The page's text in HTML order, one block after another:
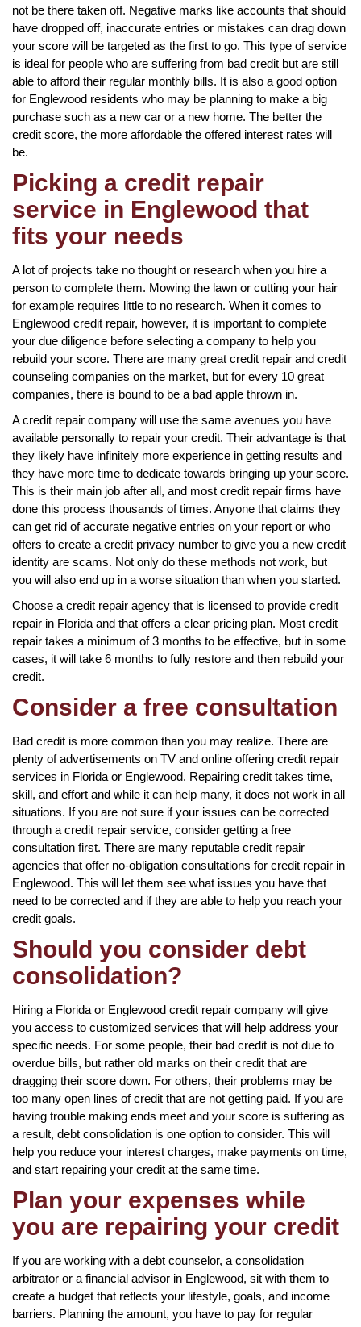
not be there taken off. Negative marks like accounts that should
have dropped off, inaccurate entries or mistakes can drag down
your score will be targeted as the first to go. This type of service
is ideal for people who are suffering from bad credit but are still
able to afford their regular monthly bills. It is also a good option
for Englewood residents who may be planning to make a big
purchase such as a new car or a new home. The better the
credit score, the more affordable the offered interest rates will
be.
Picking a credit repair
service in Englewood that
fits your needs
A lot of projects take no thought or research when you hire a
person to complete them. Mowing the lawn or cutting your hair
for example requires little to no research. When it comes to
Englewood credit repair, however, it is important to complete
your due diligence before selecting a company to help you
rebuild your score. There are many great credit repair and credit
counseling companies on the market, but for every 10 great
companies, there is bound to be a bad apple thrown in.
A credit repair company will use the same avenues you have
available personally to repair your credit. Their advantage is that
they likely have infinitely more experience in getting results and
they have more time to dedicate towards bringing up your score.
This is their main job after all, and most credit repair firms have
done this process thousands of times. Anyone that claims they
can get rid of accurate negative entries on your report or who
offers to create a credit privacy number to give you a new credit
identity are scams. Not only do these methods not work, but
you will also end up in a worse situation than when you started.
Choose a credit repair agency that is licensed to provide credit
repair in Florida and that offers a clear pricing plan. Most credit
repair takes a minimum of 3 months to be effective, but in some
cases, it will take 6 months to fully restore and then rebuild your
credit.
Consider a free consultation
Bad credit is more common than you may realize. There are
plenty of advertisements on TV and online offering credit repair
services in Florida or Englewood. Repairing credit takes time,
skill, and effort and while it can help many, it does not work in all
situations. If you are not sure if your issues can be corrected
through a credit repair service, consider getting a free
consultation first. There are many reputable credit repair
agencies that offer no-obligation consultations for credit repair in
Englewood. This will let them see what issues you have that
need to be corrected and if they are able to help you reach your
credit goals.
Should you consider debt
consolidation?
Hiring a Florida or Englewood credit repair company will give
you access to customized services that will help address your
specific needs. For some people, their bad credit is not due to
overdue bills, but rather old marks on their credit that are
dragging their score down. For others, their problems may be
too many open lines of credit that are not getting paid. If you are
having trouble making ends meet and your score is suffering as
a result, debt consolidation is one option to consider. This will
help you reduce your interest charges, make payments on time,
and start repairing your credit at the same time.
Plan your expenses while
you are repairing your credit
If you are working with a debt counselor, a consolidation
arbitrator or a financial advisor in Englewood, sit with them to
create a budget that reflects your lifestyle, goals, and income
barriers. Planning the amount, you have to pay for regular